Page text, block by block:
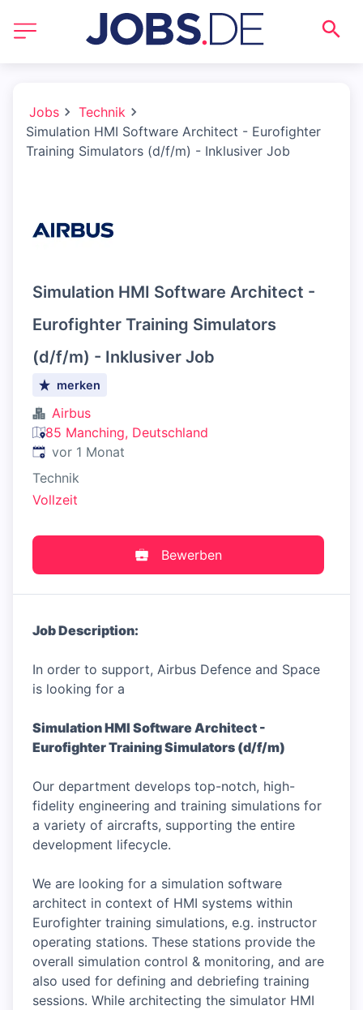
Jobs
Technik
Simulation HMI Software Architect - Eurofighter
Training Simulators (d/f/m) - Inklusiver Job
Simulation HMI Software Architect -
Eurofighter Training Simulators
(d/f/m) - Inklusiver Job
merken
Airbus
85 Manching, Deutschland
Veröffentlicht:
vor 1 Monat
Technik
Vollzeit
Bewerben
Job Description:
In order to support, Airbus Defence and Space
is looking for a
Simulation HMI Software Architect -
Eurofighter Training Simulators (d/f/m)
Our department develops top-notch, high-
fidelity engineering and training simulations for
a variety of aircrafts, supporting the entire
development lifecycle.
We are looking for a simulation software
architect in context of HMI systems within
Eurofighter training simulations, e.g. instructor
operating stations. These stations provide the
overall simulation control & monitoring, and are
also used for defining and debriefing training
sessions. While architecting the simulator HMI